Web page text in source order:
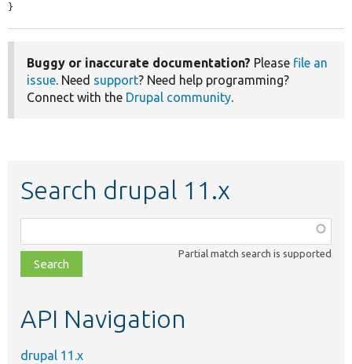
}
Buggy or inaccurate documentation? Please file an
issue. Need support? Need help programming?
Connect with the Drupal community.
Search drupal 11.x
class,
file,
topic,
Partial match search is supported
API Navigation
drupal 11.x